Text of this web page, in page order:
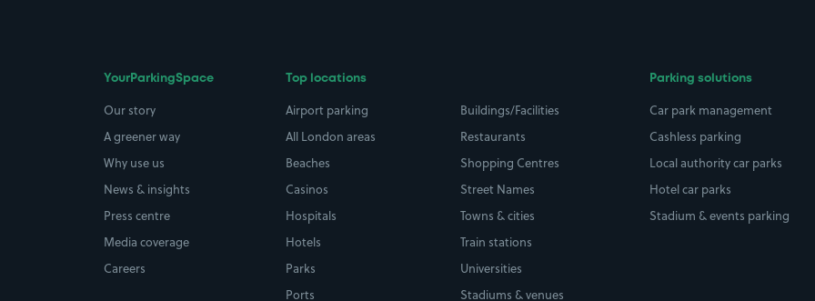
YourParkingSpace
Our story
A greener way
Why use us
News & insights
Press centre
Media coverage
Careers
Top locations
Airport parking
All London areas
Beaches
Casinos
Hospitals
Hotels
Parks
Ports
Buildings/Facilities
Restaurants
Shopping Centres
Street Names
Towns & cities
Train stations
Universities
Stadiums & venues
Parking solutions
Car park management
Cashless parking
Local authority car parks
Hotel car parks
Stadium & events parking